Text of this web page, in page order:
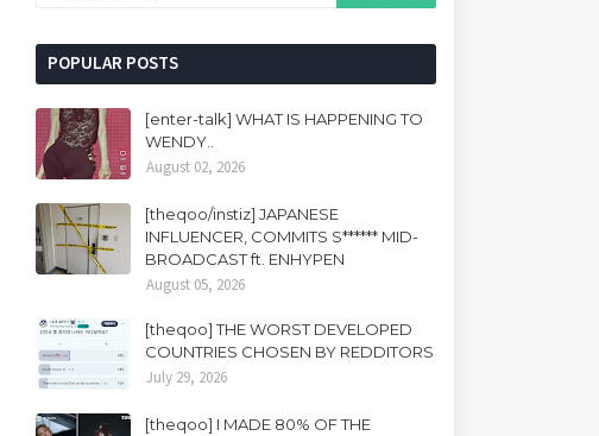
POPULAR POSTS
[enter-talk] WHAT IS HAPPENING TO
WENDY..
August 02, 2026
[theqoo/instiz] JAPANESE
INFLUENCER, COMMITS S****** MID-
BROADCAST ft. ENHYPEN
August 05, 2026
[theqoo] THE WORST DEVELOPED
COUNTRIES CHOSEN BY REDDITORS
July 29, 2026
[theqoo] I MADE 80% OF THE